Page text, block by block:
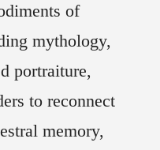
of
mythology,
portraiture,
to reconnect
memory,